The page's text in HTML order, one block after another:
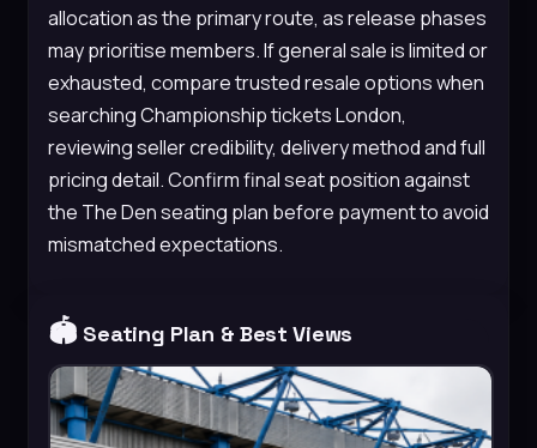
allocation as the primary route, as release phases
may prioritise members. If general sale is limited or
exhausted, compare trusted resale options when
searching Championship tickets London,
reviewing seller credibility, delivery method and full
pricing detail. Confirm final seat position against
the The Den seating plan before payment to avoid
mismatched expectations.
🏟️ Seating Plan & Best Views